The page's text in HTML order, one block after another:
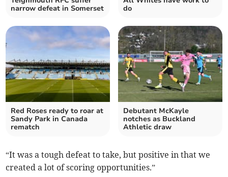
narrow defeat in Somerset
do
Red Roses ready to roar at
Sandy Park in Canada
rematch
Debutant McKayle
notches as Buckland
Athletic draw
“It was a tough defeat to take, but positive in that we
created a lot of scoring opportunities.”